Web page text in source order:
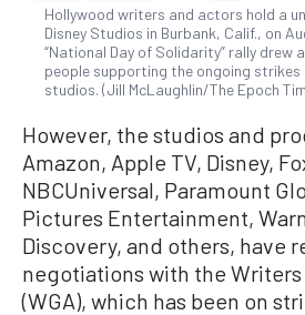
Hollywood writers and actors hold a
Disney Studios in Burbank, Calif., on
“National Day of Solidarity” rally drew
people supporting the ongoing
studios. (Jill McLaughlin/The Epoch
However, the studios and
Amazon, Apple TV, Disney,
NBCUniversal, Paramount
Pictures Entertainment,
Discovery, and others, have
negotiations with the
(WGA), which has been on